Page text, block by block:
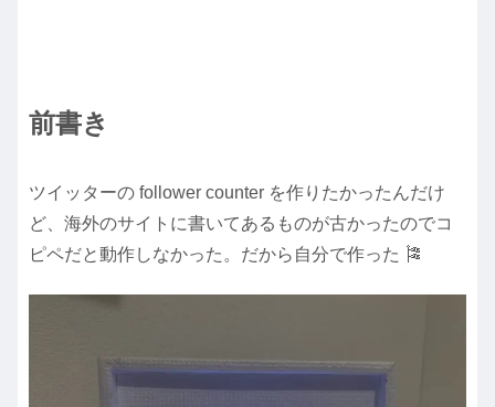
前書き
ツイッターの follower counter を作りたかったんだけ
ど、海外のサイトに書いてあるものが古かったのでコ
ピペだと動作しなかった。だから自分で作った 🎏